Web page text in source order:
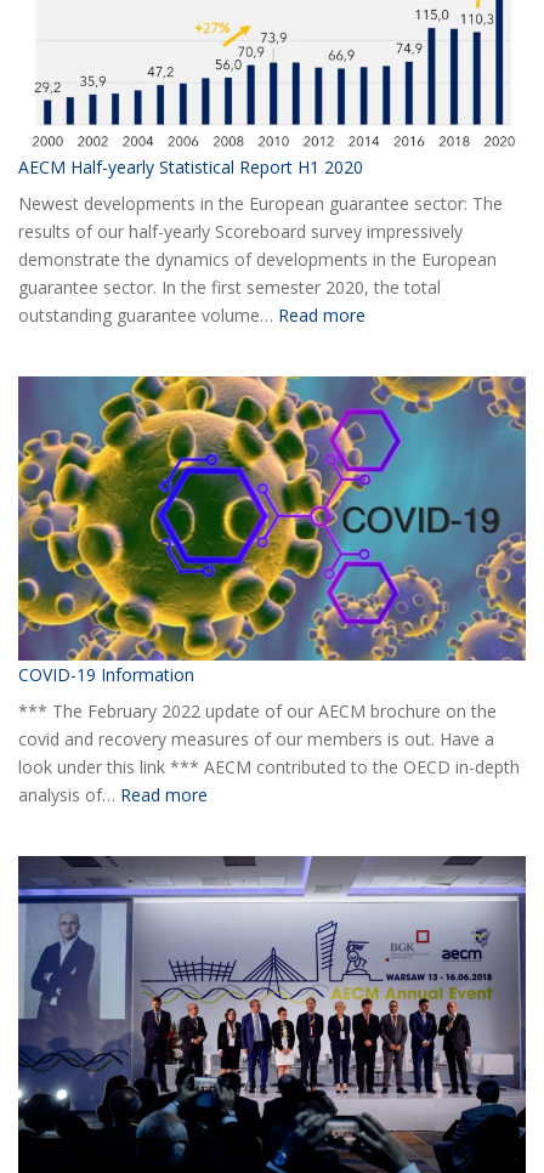
AECM Half-yearly Statistical Report H1 2020
Newest developments in the European guarantee sector: The
results of our half-yearly Scoreboard survey impressively
demonstrate the dynamics of developments in the European
guarantee sector. In the first semester 2020, the total
outstanding guarantee volume… Read more
yearly
Statistical
Report
H1
2020
COVID-19 Information
*** The February 2022 update of our AECM brochure on the
covid and recovery measures of our members is out. Have a
look under this link *** AECM contributed to the OECD in-depth
analysis of… Read more
Information